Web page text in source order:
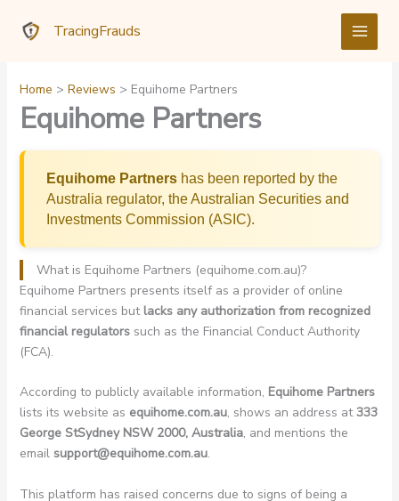
TracingFrauds
Home Reviews Equihome Partners
Equihome Partners
Equihome Partnershas been reported by the
Australia regulator, the Australian Securities and
Investments Commission (ASIC).
What is Equihome Partners (equihome.com.au)?
Equihome Partners presents itself as a provider of online
financial services but lacks any authorization from recognized
financial regulatorssuch as the Financial Conduct Authority
(FCA).
According to publicly available information, Equihome Partners
lists its website as equihome.com.au, shows an address at333
George StSydney NSW 2000, Australia, and mentions the
email support@equihome.com.au.
This platform has raised concerns due to signs of being a